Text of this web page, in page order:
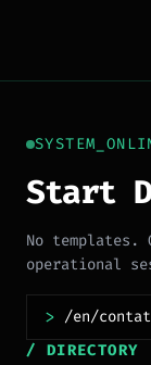
Start
No templates.
operational
>
/ DIRECTORY